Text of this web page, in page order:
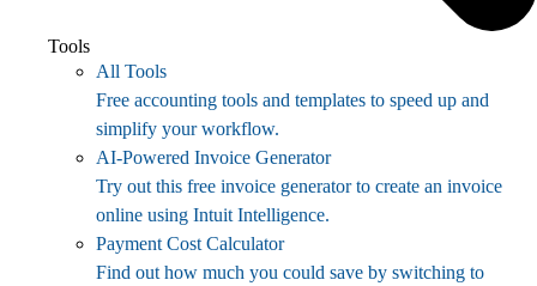
Tools
All Tools
Free accounting tools and templates to speed up and
simplify your workflow.
AI-Powered Invoice Generator
Try out this free invoice generator to create an invoice
online using Intuit Intelligence.
Payment Cost Calculator
Find out how much you could save by switching to